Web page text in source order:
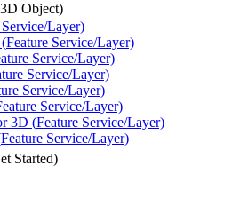
Object)
Layer)
Feature Service/Layer)
Service/Layer)
Service/Layer)
Service/Layer)
Service/Layer)
3D (Feature Service/Layer)
Feature Service/Layer)
Started)